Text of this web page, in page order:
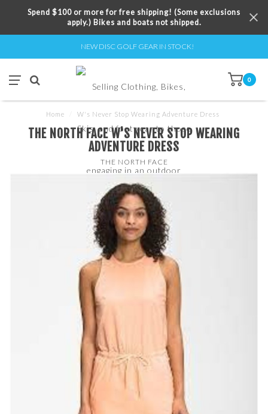
Spend $100 or more for free shipping! (Some exclusions
apply.) Bikes and boats not shipped.
NEW DISC GOLF GEAR IN STOCK!
0
Home W's Never Stop Wearing Adventure Dress
THE NORTH FACE W'S NEVER STOP WEARING
ADVENTURE DRESS
THE NORTH FACE